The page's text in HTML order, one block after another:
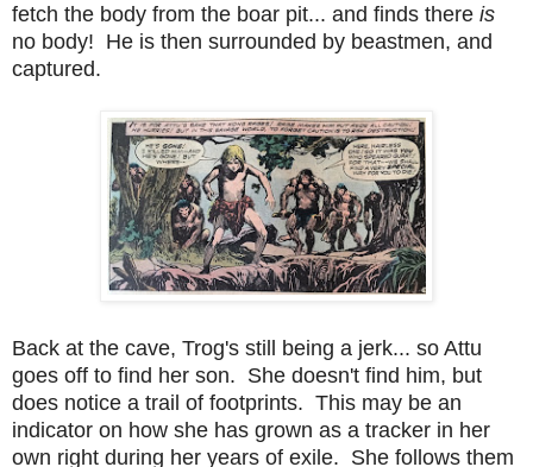
fetch the body from the boar pit... and finds there is
no body! He is then surrounded by beastmen, and
captured.
Back at the cave, Trog's still being a jerk... so Attu
goes off to find her son. She doesn't find him, but
does notice a trail of footprints. This may be an
indicator on how she has grown as a tracker in her
own right during her years of exile. She follows them